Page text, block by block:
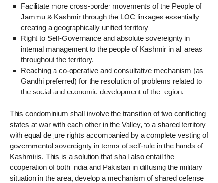
Facilitate more cross-border movements of the People of
Jammu & Kashmir through the LOC linkages essentially
creating a geographically unified territory
Right to Self-Governance and absolute sovereignty in
internal management to the people of Kashmir in all areas
throughout the territory.
Reaching a co-operative and consultative mechanism (as
Gandhi preferred) for the resolution of problems related to
the social and economic development of the region.
This condominium shall involve the transition of two conflicting
states at war with each other in the Valley, to a shared territory
with equal de jure rights accompanied by a complete vesting of
governmental sovereignty in terms of self-rule in the hands of
Kashmiris. This is a solution that shall also entail the
cooperation of both India and Pakistan in diffusing the military
situation in the area, develop a mechanism of shared defense